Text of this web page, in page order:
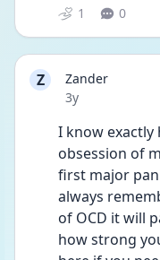
1 0
Z
Zander
Date posted
3y
I know exactly
obsession of
first major
always
of OCD it will
how strong